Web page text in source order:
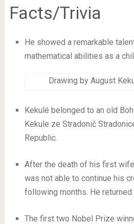
Facts/Trivia
He showed a remarkable
mathematical abilities as a
Drawing by August
Kekulé belonged to an old
Kekule ze Stradonič
Republic.
After the death of his first
was not able to continue his
following months. He
The first two Nobel Prize